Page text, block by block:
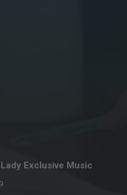
Exclusive Music